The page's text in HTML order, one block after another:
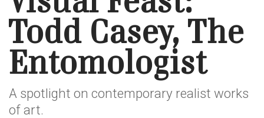
Todd Casey, The
Entomologist
A spotlight on contemporary realist works
of art.